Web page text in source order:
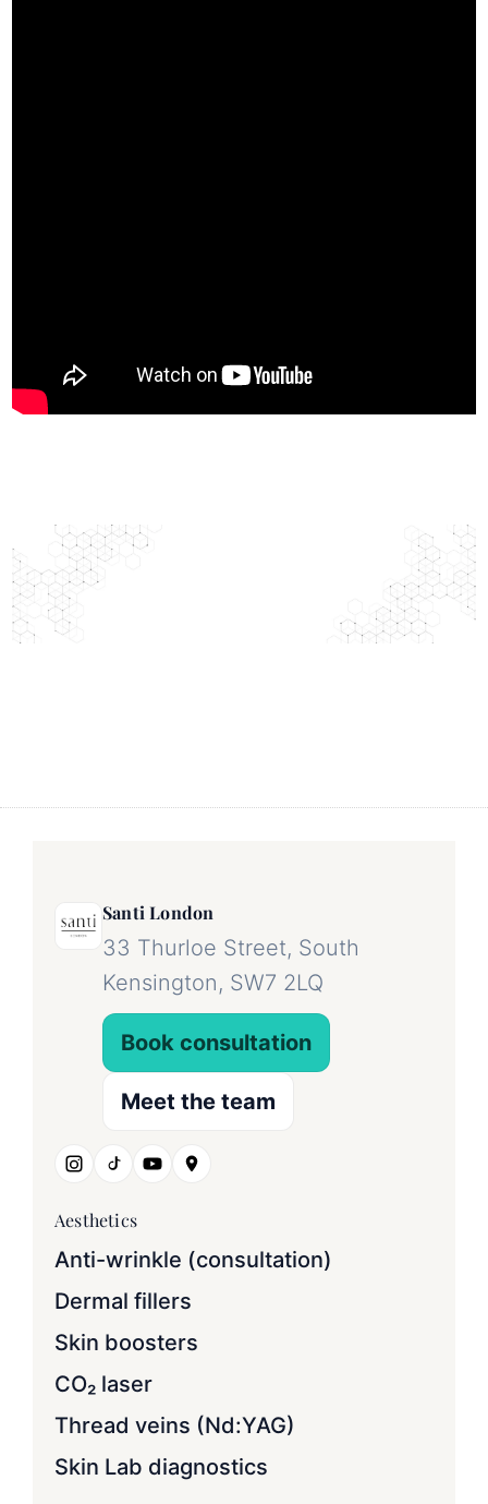
Santi London
33 Thurloe Street, South
Kensington, SW7 2LQ
Book consultation
Meet the team
Aesthetics
Anti-wrinkle (consultation)
Dermal fillers
Skin boosters
CO₂ laser
Thread veins (Nd:YAG)
Skin Lab diagnostics